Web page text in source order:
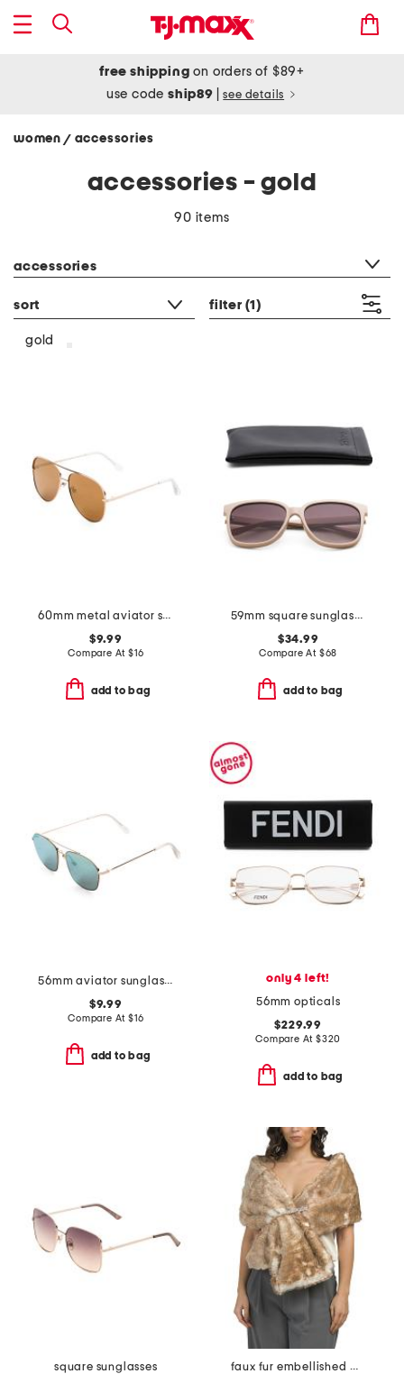
free shipping on orders of $89+
use codeship89 see details
women / accessories
accessories - gold
90 items
accessories
sort filter (1)
gold
60mm metal aviator sunglasses
$9.99
Compare At $16
add to bag
59mm square sunglasses
$34.99
Compare At $68
add to bag
56mm aviator sunglasses
$9.99
Compare At $16
add to bag
only 4 left!
56mm opticals
$229.99
Compare At $320
add to bag
square sunglasses
faux fur embellished wrap